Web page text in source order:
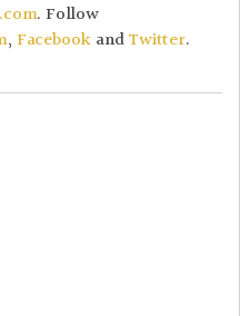
. Follow
, Facebook andTwitter.